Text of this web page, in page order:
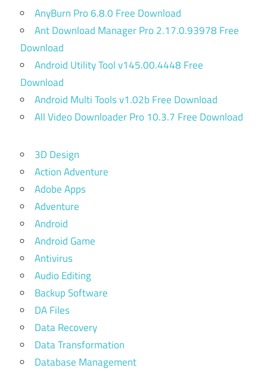
AnyBurn Pro 6.8.0 Free Download
Ant Download Manager Pro 2.17.0.93978 Free
Download
Android Utility Tool v145.00.4448 Free
Download
Android Multi Tools v1.02b Free Download
All Video Downloader Pro 10.3.7 Free Download
3D Design
Action Adventure
Adobe Apps
Adventure
Android
Android Game
Antivirus
Audio Editing
Backup Software
DA Files
Data Recovery
Data Transformation
Database Management